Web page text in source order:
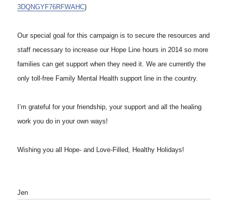
3DQNGYF76RFWAHC)
Our special goal for this campaign is to secure the resources and
staff necessary to increase our Hope Line hours in 2014 so more
families can get support when they need it. We are currently the
only toll-free Family Mental Health support line in the country.
I’m grateful for your friendship, your support and all the healing
work you do in your own ways!
Wishing you all Hope- and Love-Filled, Healthy Holidays!
Jen